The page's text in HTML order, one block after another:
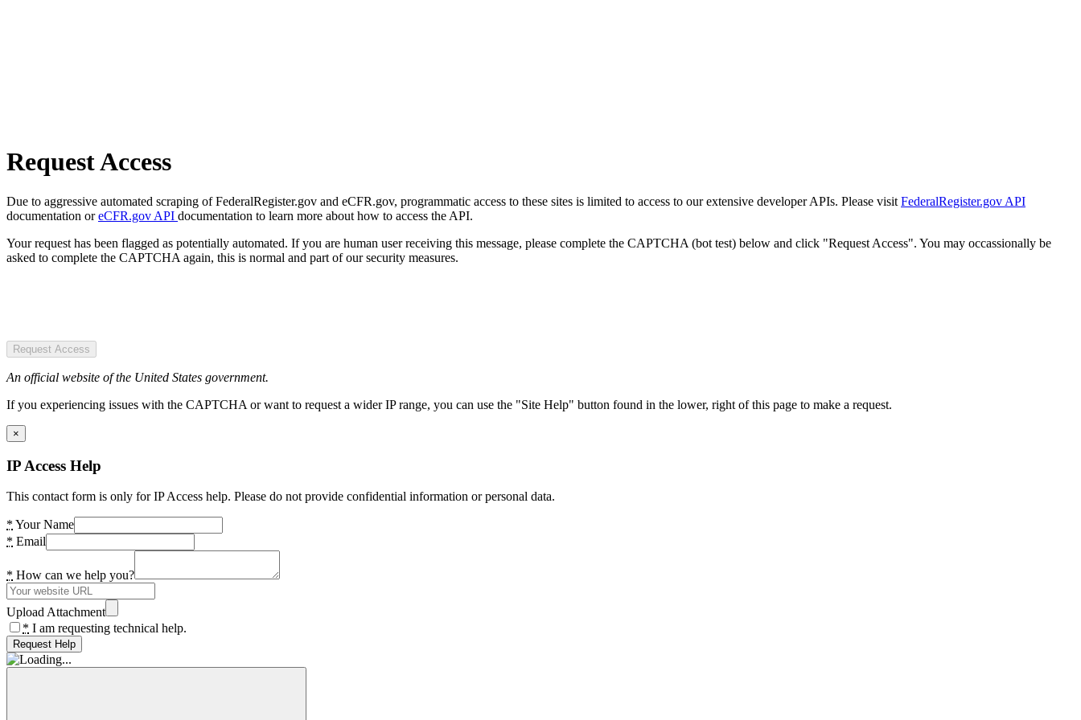
Request Access
Due to aggressive automated scraping of FederalRegister.gov and eCFR.gov, programmatic access to these sites is limited to access to our extensive developer APIs. Please visit FederalRegister.gov API
documentation oreCFR.gov API documentation to learn more about how to access the API.
Your request has been flagged as potentially automated. If you are human user receiving this message, please complete the CAPTCHA (bot test) below and click "Request Access". You may occassionally be
asked to complete the CAPTCHA again, this is normal and part of our security measures.
Request Access
An official website of the United States government.
If you experiencing issues with the CAPTCHA or want to request a wider IP range, you can use the "Site Help" button found in the lower, right of this page to make a request.
×
IP Access Help
This contact form is only for IP Access help. Please do not provide confidential information or personal data.
* Your Name
* Email
* How can we help you?
Upload Attachment
* I am requesting technical help.